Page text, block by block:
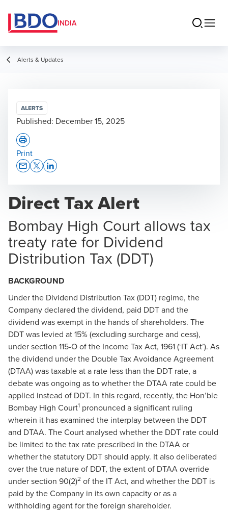
INDIA
Alerts & Updates
Direct Tax Alert
Bombay High Court allows tax
treaty rate for Dividend
Distribution Tax (DDT)
BACKGROUND
Under the Dividend Distribution Tax (DDT) regime, the
Company declared the dividend, paid DDT and the
dividend was exempt in the hands of shareholders. The
DDT was levied at 15% (excluding surcharge and cess),
under section 115-O of the Income Tax Act, 1961 (‘IT Act’). As
the dividend under the Double Tax Avoidance Agreement
(DTAA) was taxable at a rate less than the DDT rate, a
debate was ongoing as to whether the DTAA rate could be
applied instead of DDT. In this regard, recently, the Hon’ble
Bombay High Court1 pronounced a significant ruling
wherein it has examined the interplay between the DDT
and DTAA. The Court analysed whether the DDT rate could
be limited to the tax rate prescribed in the DTAA or
whether the statutory DDT should apply. It also deliberated
over the true nature of DDT, the extent of DTAA override
under section 90(2)2 of the IT Act, and whether the DDT is
paid by the Company in its own capacity or as a
withholding agent for the foreign shareholder.
ALERTS
Published: December 15, 2025
Print